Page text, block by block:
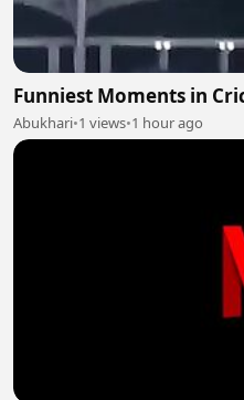
Funniest Moments in
Abukhari•1 views•1 hour ago